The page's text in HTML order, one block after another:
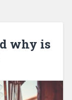
why is